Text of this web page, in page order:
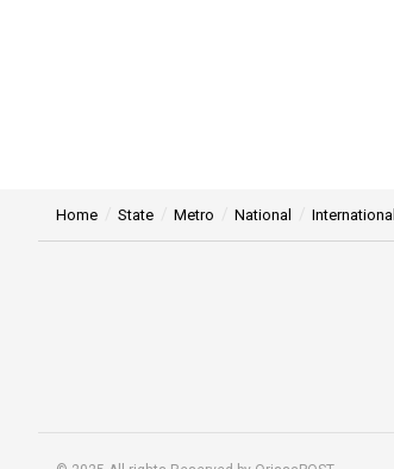
Home State Metro National International